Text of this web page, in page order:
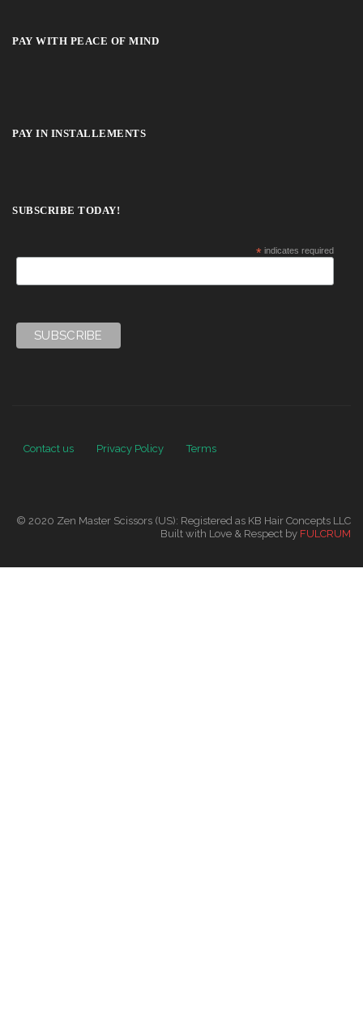
PAY WITH PEACE OF MIND
PAY IN INSTALLEMENTS
SUBSCRIBE TODAY!
*indicates required
Contact us Privacy Policy Terms
© 2020 Zen Master Scissors (US): Registered as KB Hair Concepts LLC
Built with Love & Respect by FULCRUM